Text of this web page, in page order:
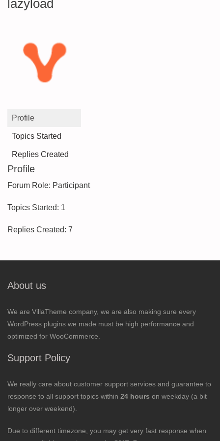
lazyload
Profile
Topics Started
Replies Created
Profile
Forum Role: Participant
Topics Started: 1
Replies Created: 7
About us
We are VillaTheme company, we are also making sure every
WordPress plugins we made must be high performance and
optimized for WooCommerce.
Support Policy
We really care about customer support services and guarantee to
response to all support topics within 24 hours on weekday (a bit
longer over weekend).
Due to different timezone, you may get very fast response when